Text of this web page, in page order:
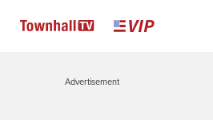
Advertisement